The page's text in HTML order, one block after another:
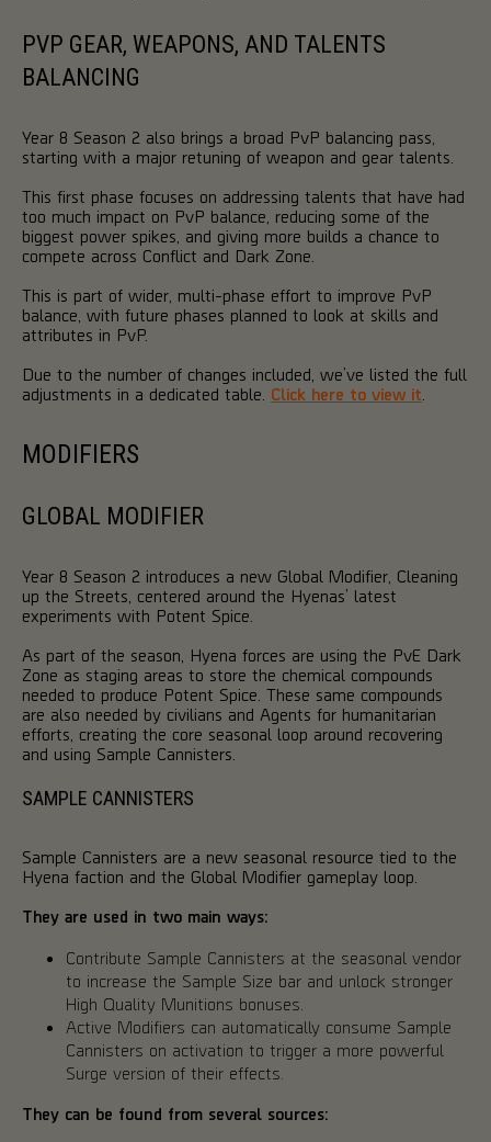
PVP GEAR, WEAPONS, AND TALENTS
BALANCING
Year 8 Season 2 also brings a broad PvP balancing pass,
starting with a major retuning of weapon and gear talents.
This first phase focuses on addressing talents that have had
too much impact on PvP balance, reducing some of the
biggest power spikes, and giving more builds a chance to
compete across Conflict and Dark Zone.
This is part of wider, multi-phase effort to improve PvP
balance, with future phases planned to look at skills and
attributes in PvP.
Due to the number of changes included, we’ve listed the full
adjustments in a dedicated table. Click here to view it
MODIFIERS
GLOBAL MODIFIER
Year 8 Season 2 introduces a new Global Modifier, Cleaning
up the Streets, centered around the Hyenas’ latest
experiments with Potent Spice.
As part of the season, Hyena forces are using the PvE Dark
Zone as staging areas to store the chemical compounds
needed to produce Potent Spice. These same compounds
are also needed by civilians and Agents for humanitarian
efforts, creating the core seasonal loop around recovering
and using Sample Cannisters.
SAMPLE CANNISTERS
Sample Cannisters are a new seasonal resource tied to the
Hyena faction and the Global Modifier gameplay loop.
They are used in two main ways:
Contribute Sample Cannisters at the seasonal vendor
to increase the Sample Size bar and unlock stronger
High Quality Munitions bonuses.
Active Modifiers can automatically consume Sample
Cannisters on activation to trigger a more powerful
Surge version of their effects.
They can be found from several sources: